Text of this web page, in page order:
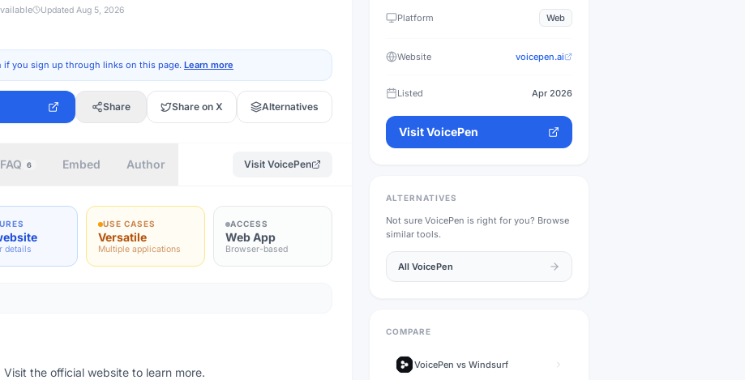
Updated Aug 5, 2026
if you sign up through links on this page. Learn more
Share Share on X Alternatives
FAQ 6 Embed Author Visit VoicePen
details
USE CASES
Versatile
Multiple applications
ACCESS
Web App
Browser-based
the official website to learn more.
Platform Web
Website voicepen.ai
Listed Apr 2026
VisitVoicePen
ALTERNATIVES
Not sure VoicePen is right for you? Browse
similar tools.
All VoicePen
COMPARE
VoicePen vs Windsurf